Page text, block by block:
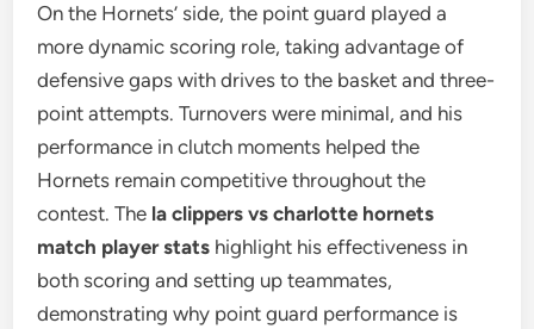
On the Hornets’ side, the point guard played a
more dynamic scoring role, taking advantage of
defensive gaps with drives to the basket and three-
point attempts. Turnovers were minimal, and his
performance in clutch moments helped the
Hornets remain competitive throughout the
contest. The la clippers vs charlotte hornets
match player stats highlight his effectiveness in
both scoring and setting up teammates,
demonstrating why point guard performance is